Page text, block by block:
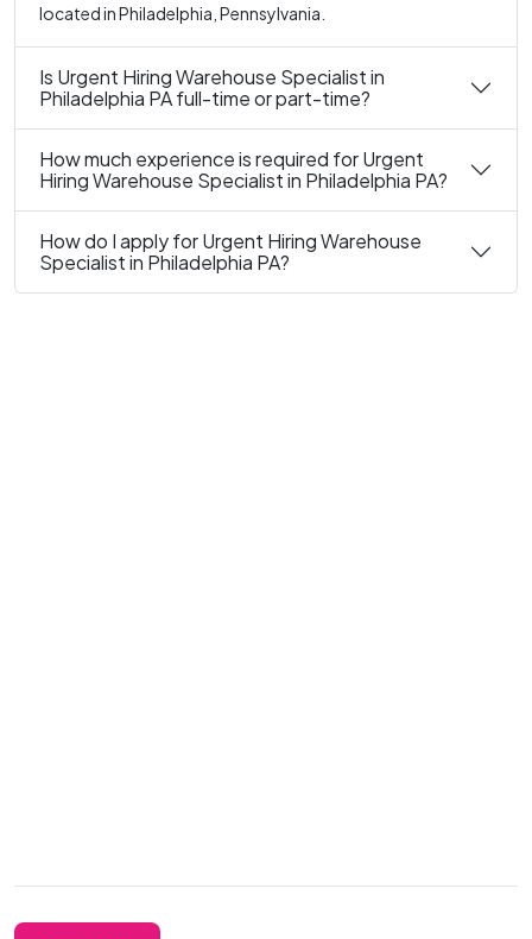
located in Philadelphia, Pennsylvania.
Is Urgent Hiring Warehouse Specialist in
Philadelphia PA full-time or part-time?
How much experience is required for Urgent
Hiring Warehouse Specialist in Philadelphia PA?
How do I apply for Urgent Hiring Warehouse
Specialist in Philadelphia PA?